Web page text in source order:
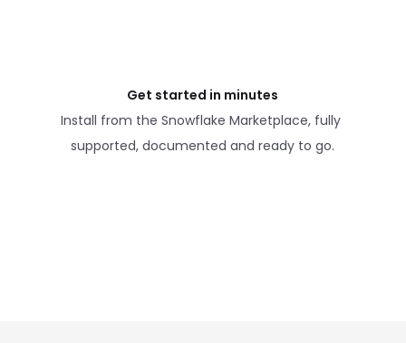
Get started in minutes
Install from the Snowflake Marketplace, fully
supported, documented and ready to go.